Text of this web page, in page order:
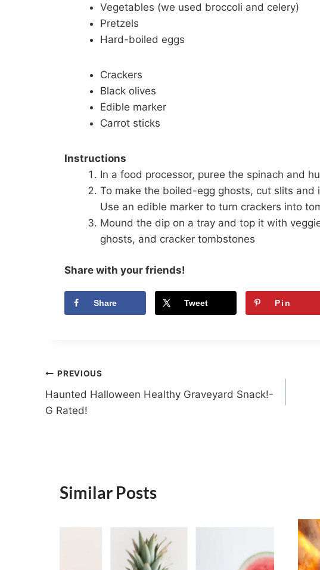
Vegetables (we used broccoli and celery)
Pretzels
Hard-boiled eggs
Crackers
Black olives
Edible marker
Carrot sticks
Instructions
In a food processor, puree the spinach and
To make the boiled-egg ghosts, cut slits
Use an edible marker to turn crackers into
Mound the dip on a tray and top it with
ghosts, and cracker tombstones
Share with your friends!
Share Tweet Pin
Post
navigation
PREVIOUS
Haunted Halloween Healthy Graveyard Snack!-
G Rated!
Similar Posts